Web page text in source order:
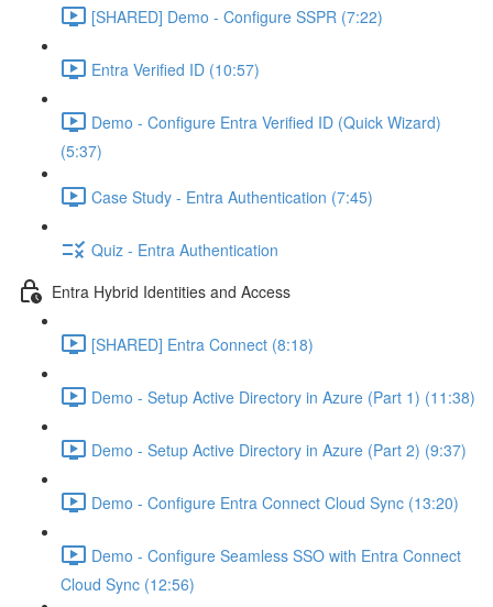
[SHARED] Demo - Configure SSPR (7:22)
Entra Verified ID (10:57)
Demo - Configure Entra Verified ID (Quick Wizard)
(5:37)
Case Study - Entra Authentication (7:45)
Quiz - Entra Authentication
Entra Hybrid Identities and Access
[SHARED] Entra Connect (8:18)
Demo - Setup Active Directory in Azure (Part 1) (11:38)
Demo - Setup Active Directory in Azure (Part 2) (9:37)
Demo - Configure Entra Connect Cloud Sync (13:20)
Demo - Configure Seamless SSO with Entra Connect
Cloud Sync (12:56)